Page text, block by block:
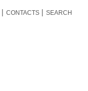
CONTACTS SEARCH